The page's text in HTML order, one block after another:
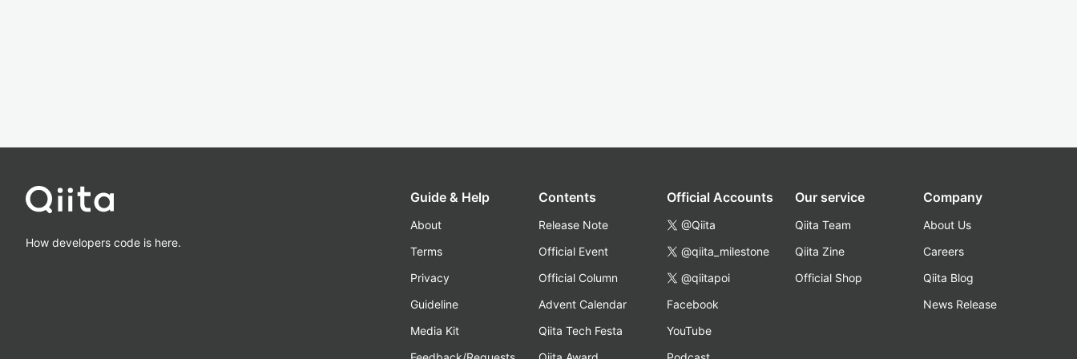
How developers code is here.
Guide & Help
About
Terms
Privacy
Guideline
Media Kit
Contents
Release Note
Official Event
Official Column
Advent Calendar
Qiita Tech Festa
Official Accounts
@Qiita
@qiita_milestone
@qiitapoi
Facebook
YouTube
Our service
Qiita Team
Qiita Zine
Official Shop
Company
About Us
Careers
Qiita Blog
News Release